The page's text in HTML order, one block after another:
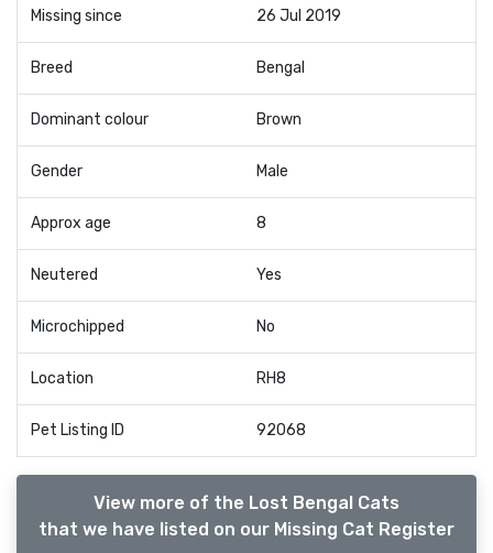
Missing since 26 Jul 2019
Breed Bengal
Dominant colour Brown
Gender Male
Approx age 8
Neutered Yes
Microchipped No
Location RH8
Pet Listing ID 92068
View more of the Lost Bengal Cats
that we have listed on our Missing Cat Register